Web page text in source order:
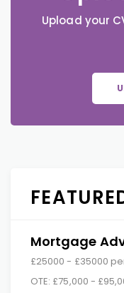
Upload your
Mortgage
£25000 - £35000
OTE: £75,000 -